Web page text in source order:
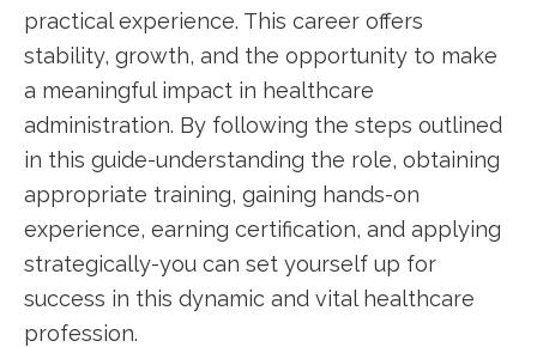
practical experience. ⁣This career offers⁤
stability, growth, and the opportunity to make ​
a meaningful impact in healthcare
administration. By following the‍ steps outlined
in this guide-understanding the ⁤role, obtaining
appropriate training, gaining hands-on
experience, earning certification, and applying‌
strategically-you can set yourself up for
success⁢ in this dynamic and vital healthcare
profession.